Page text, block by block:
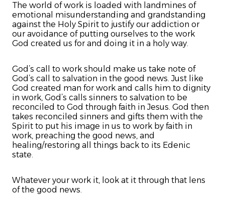
The world of work is loaded with landmines of
emotional misunderstanding and grandstanding
against the Holy Spirit to justify our addiction or
our avoidance of putting ourselves to the work
God created us for and doing it in a holy way.
God’s call to work should make us take note of
God’s call to salvation in the good news. Just like
God created man for work and calls him to dignity
in work, God’s calls sinners to salvation to be
reconciled to God through faith in Jesus. God then
takes reconciled sinners and gifts them with the
Spirit to put his image in us to work by faith in
work, preaching the good news, and
healing/restoring all things back to its Edenic
state.
Whatever your work it, look at it through that lens
of the good news.